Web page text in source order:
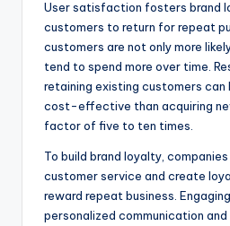
User satisfaction fosters brand
customers to return for repeat
customers are not only more
tend to spend more over time.
retaining existing customers can
cost-effective than acquiring
factor of five to ten times.
To build brand loyalty,
customer service and create
reward repeat business.
personalized communication